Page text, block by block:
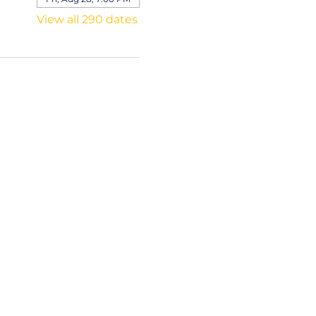
View all 290 dates